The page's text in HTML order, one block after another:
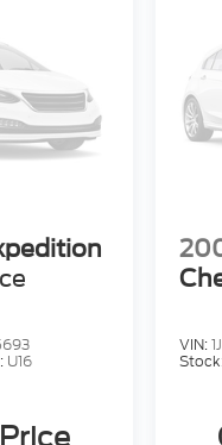
U16
VIN: